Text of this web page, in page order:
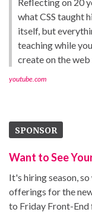
what CSS taught
itself, but
teaching while
create on the
youtube.com
SPONSOR
Want to See
It's hiring season,
offerings for the
to Friday Front-End